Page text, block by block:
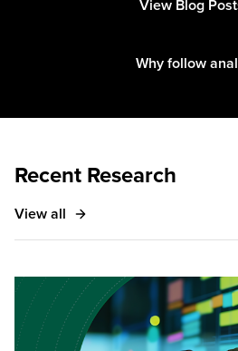
and process orchestration.
Bernhard’s research takes a
View Blog
Why follow
Recent Research
View all